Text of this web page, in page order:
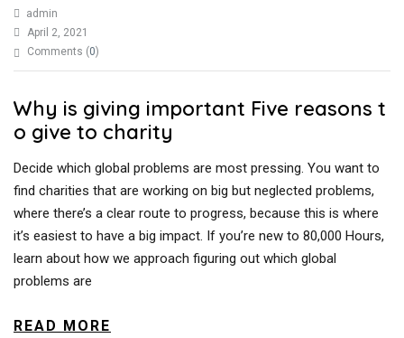
admin
April 2, 2021
Comments (0)
Why is giving important Five reasons t
o give to charity
Decide which global problems are most pressing. You want to
find charities that are working on big but neglected problems,
where there’s a clear route to progress, because this is where
it’s easiest to have a big impact. If you’re new to 80,000 Hours,
learn about how we approach figuring out which global
problems are
READ MORE